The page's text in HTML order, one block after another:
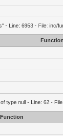
- Line: 6953 - File: inc/
Function
type null - Line: 62 -
Function